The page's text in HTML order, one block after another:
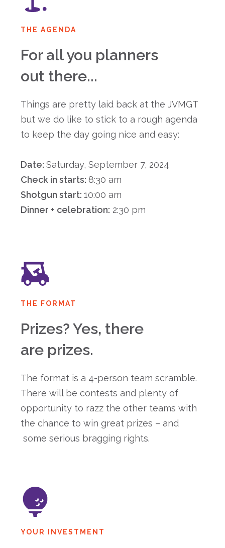
THE AGENDA
For all you planners
out there...
Things are pretty laid back at the JVMGT
but we do like to stick to a rough agenda
to keep the day going nice and easy:
Date: Saturday, September 7, 2024
Check in starts: 8:30 am
Shotgun start: 10:00 am
Dinner + celebration: 2:30 pm
THE FORMAT
Prizes? Yes, there
are prizes.
The format is a 4-person team scramble.
There will be contests and plenty of
opportunity to razz the other teams with
the chance to win great prizes – and
some serious bragging rights.
YOUR INVESTMENT